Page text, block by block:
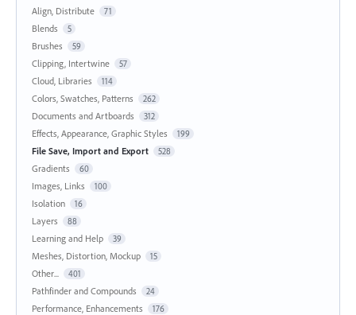
Align, Distribute 71
Blends 5
Brushes 59
Clipping, Intertwine 57
Cloud, Libraries 114
Colors, Swatches, Patterns 262
Documents and Artboards 312
Effects, Appearance, Graphic Styles 199
File Save, Import and Export 528
Gradients 60
Images, Links 100
Isolation 16
Layers 88
Learning and Help 39
Meshes, Distortion, Mockup 15
Other... 401
Pathfinder and Compounds 24
Performance, Enhancements 176